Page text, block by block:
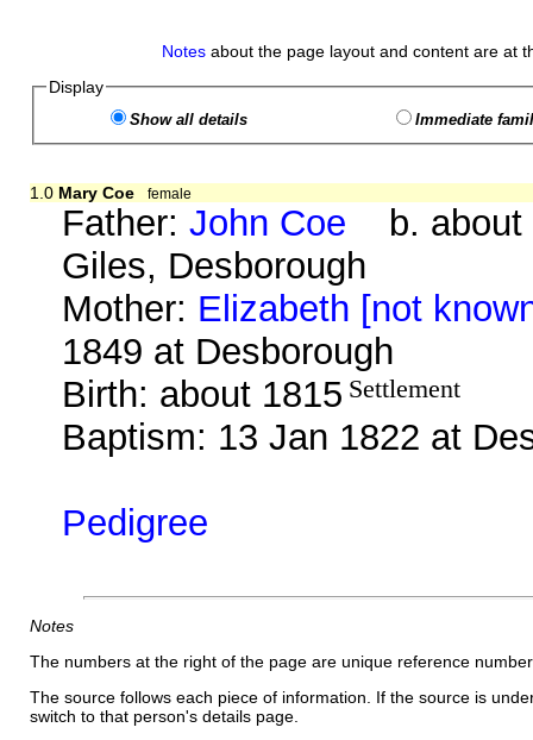
Notes about the page layout and content are at
Display
Show all details Immediate
1.0 Mary Coe female
Father:John Coe b. about
Giles, Desborough
Mother: Elizabeth [not
1849 at Desborough
Birth: about 1815 Settlement
Baptism: 13 Jan 1822 at
Pedigree
Notes
The numbers at the right of the page are unique reference
The source follows each piece of information. If the source is
switch to that person's details page.